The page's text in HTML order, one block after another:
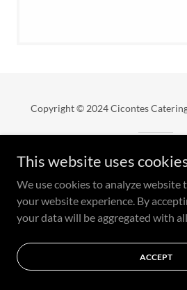
Copyright © 2024 Cicontes
Powered by
This website uses
We use cookies to analyze
your website experience. By
your data will be aggregated with
ACCEPT